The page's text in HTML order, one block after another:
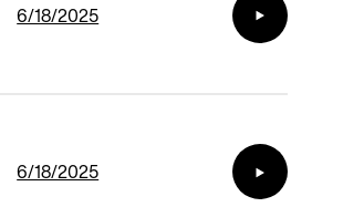
6/18/2025
6/18/2025